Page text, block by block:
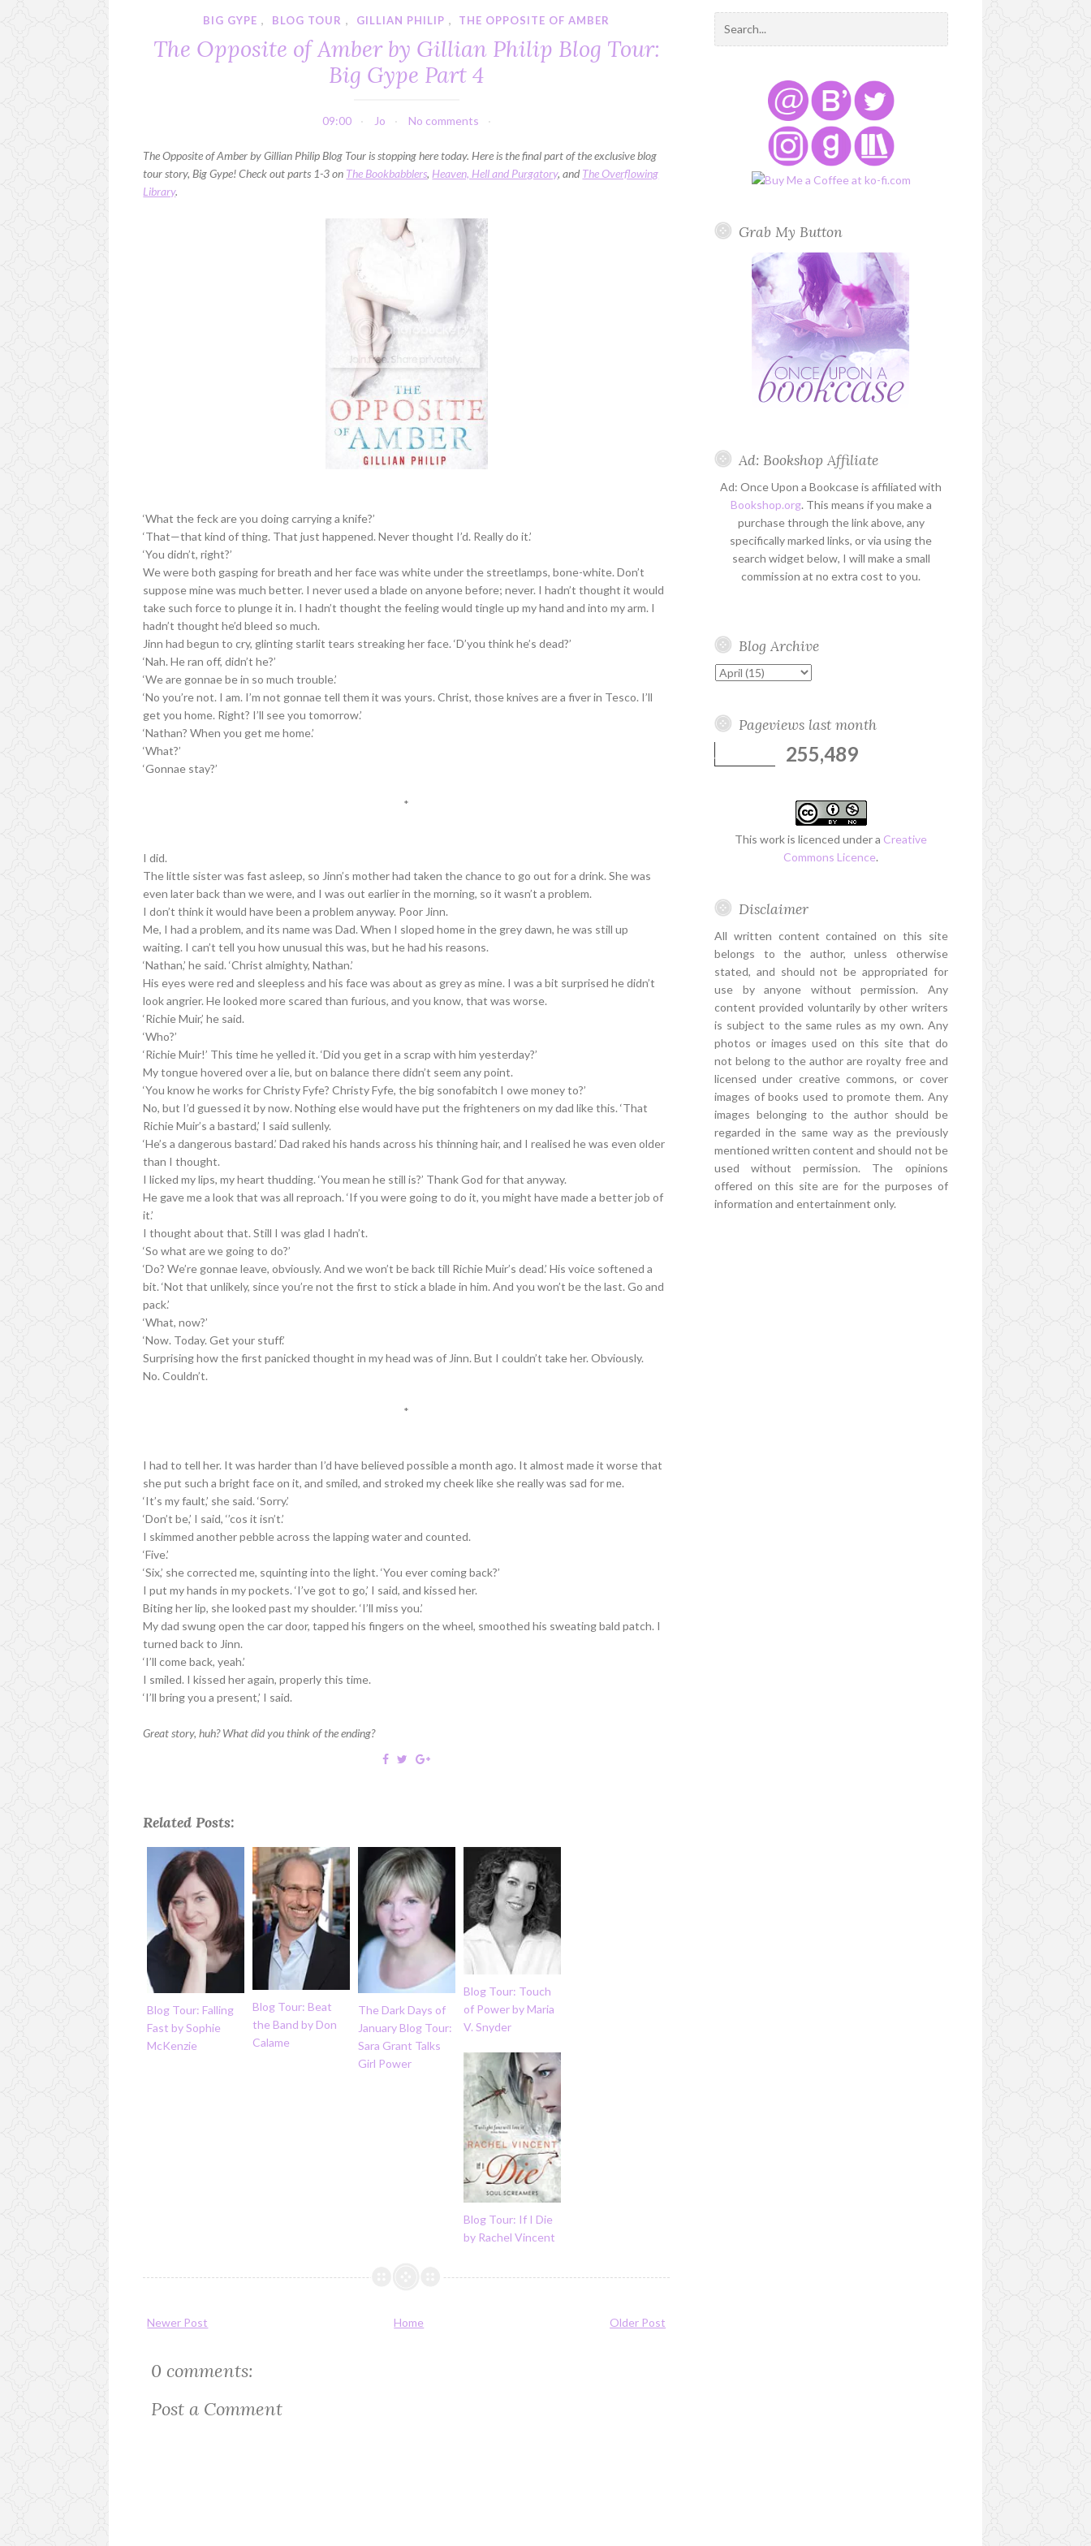
BIG GYPE , BLOG TOUR , GILLIAN PHILIP , THE OPPOSITE OF AMBER
The Opposite of Amber by Gillian Philip Blog Tour:
Big Gype Part 4
09:00 Jo No comments
The Opposite of Amber by Gillian Philip Blog Tour is stopping here today. Here is the final part of the exclusive blog
tour story, Big Gype! Check out parts 1-3 on The Bookbabblers, Heaven, Hell and Purgatory, and The Overflowing
Library.
‘What the feck are you doing carrying a knife?’
‘That—that kind of thing. That just happened. Never thought I’d. Really do it.’
‘You didn’t, right?’
We were both gasping for breath and her face was white under the streetlamps, bone-white. Don’t
suppose mine was much better. I never used a blade on anyone before; never. I hadn’t thought it would
take such force to plunge it in. I hadn’t thought the feeling would tingle up my hand and into my arm. I
hadn’t thought he’d bleed so much.
Jinn had begun to cry, glinting starlit tears streaking her face. ‘D’you think he’s dead?’
‘Nah. He ran off, didn’t he?’
‘We are gonnae be in so much trouble.’
‘No you’re not. I am. I’m not gonnae tell them it was yours. Christ, those knives are a fiver in Tesco. I’ll
get you home. Right? I’ll see you tomorrow.’
‘Nathan? When you get me home.’
‘What?’
‘Gonnae stay?’
*
I did.
The little sister was fast asleep, so Jinn’s mother had taken the chance to go out for a drink. She was
even later back than we were, and I was out earlier in the morning, so it wasn’t a problem.
I don’t think it would have been a problem anyway. Poor Jinn.
Me, I had a problem, and its name was Dad. When I sloped home in the grey dawn, he was still up
waiting. I can’t tell you how unusual this was, but he had his reasons.
‘Nathan,’ he said. ‘Christ almighty, Nathan.’
His eyes were red and sleepless and his face was about as grey as mine. I was a bit surprised he didn’t
look angrier. He looked more scared than furious, and you know, that was worse.
‘Richie Muir,’ he said.
‘Who?’
‘Richie Muir!’ This time he yelled it. ‘Did you get in a scrap with him yesterday?’
My tongue hovered over a lie, but on balance there didn’t seem any point.
‘You know he works for Christy Fyfe? Christy Fyfe, the big sonofabitch I owe money to?’
No, but I’d guessed it by now. Nothing else would have put the frighteners on my dad like this. ‘That
Richie Muir’s a bastard,’ I said sullenly.
‘He’s a dangerous bastard.’ Dad raked his hands across his thinning hair, and I realised he was even older
than I thought.
I licked my lips, my heart thudding. ‘You mean he still is?’ Thank God for that anyway.
He gave me a look that was all reproach. ‘If you were going to do it, you might have made a better job of
it.’
I thought about that. Still I was glad I hadn’t.
‘So what are we going to do?’
‘Do? We’re gonnae leave, obviously. And we won’t be back till Richie Muir’s dead.’ His voice softened a
bit. ‘Not that unlikely, since you’re not the first to stick a blade in him. And you won’t be the last. Go and
pack.’
‘What, now?’
‘Now. Today. Get your stuff.’
Surprising how the first panicked thought in my head was of Jinn. But I couldn’t take her. Obviously.
No. Couldn’t.
*
I had to tell her. It was harder than I’d have believed possible a month ago. It almost made it worse that
she put such a bright face on it, and smiled, and stroked my cheek like she really was sad for me.
‘It’s my fault,’ she said. ‘Sorry.’
‘Don’t be,’ I said, ‘’cos it isn’t.’
I skimmed another pebble across the lapping water and counted.
‘Five.’
‘Six,’ she corrected me, squinting into the light. ‘You ever coming back?’
I put my hands in my pockets. ‘I’ve got to go,’ I said, and kissed her.
Biting her lip, she looked past my shoulder. ‘I’ll miss you.’
My dad swung open the car door, tapped his fingers on the wheel, smoothed his sweating bald patch. I
turned back to Jinn.
‘I’ll come back, yeah.’
I smiled. I kissed her again, properly this time.
‘I’ll bring you a present,’ I said.
Great story, huh? What did you think of the ending?
Related Posts:
Blog Tour: Falling
Fast by Sophie
McKenzie
Blog Tour: Beat
the Band by Don
Calame
The Dark Days of
January Blog Tour:
Sara Grant Talks
Girl Power
Blog Tour: Touch
of Power by Maria
V. Snyder
Blog Tour: If I Die
by Rachel Vincent
Newer Post Older Post
Home
0 comments:
Post a Comment
Grab My Button
Ad: Bookshop Affiliate
Ad: Once Upon a Bookcase is affiliated with
Bookshop.org. This means if you make a
purchase through the link above, any
specifically marked links, or via using the
search widget below, I will make a small
commission at no extra cost to you.
Blog Archive
Pageviews last month
255,489
This work is licenced under a Creative
Commons Licence.
Disclaimer
All written content contained on this site
belongs to the author, unless otherwise
stated, and should not be appropriated for
use by anyone without permission. Any
content provided voluntarily by other writers
is subject to the same rules as my own. Any
photos or images used on this site that do
not belong to the author are royalty free and
licensed under creative commons, or cover
images of books used to promote them. Any
images belonging to the author should be
regarded in the same way as the previously
mentioned written content and should not be
used without permission. The opinions
offered on this site are for the purposes of
information and entertainment only.